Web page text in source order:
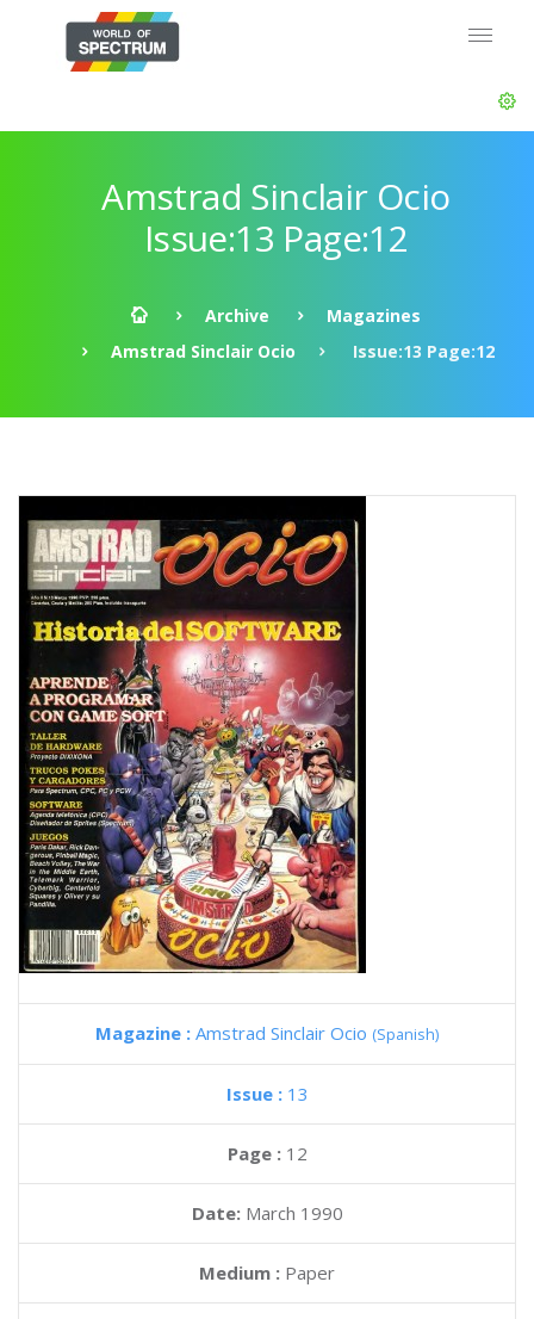
Amstrad Sinclair Ocio
Issue:13 Page:12
Archive
Magazines
Amstrad Sinclair Ocio
Issue:13 Page:12
Magazine : Amstrad Sinclair Ocio (Spanish)
Issue : 13
Page : 12
Date: March 1990
Medium : Paper